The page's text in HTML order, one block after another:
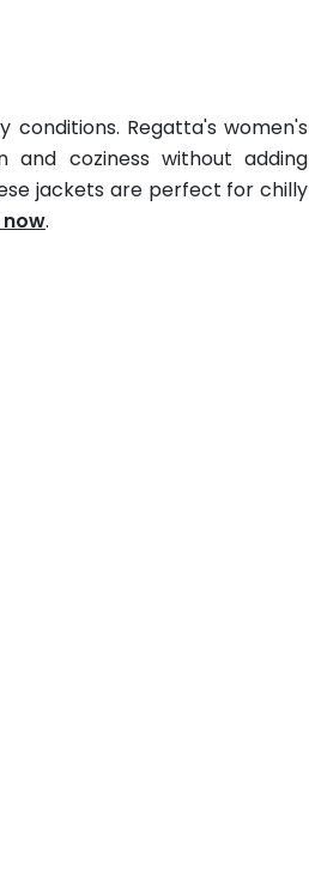
Regatta's women's
and coziness without adding
jackets are perfect for chilly
now.